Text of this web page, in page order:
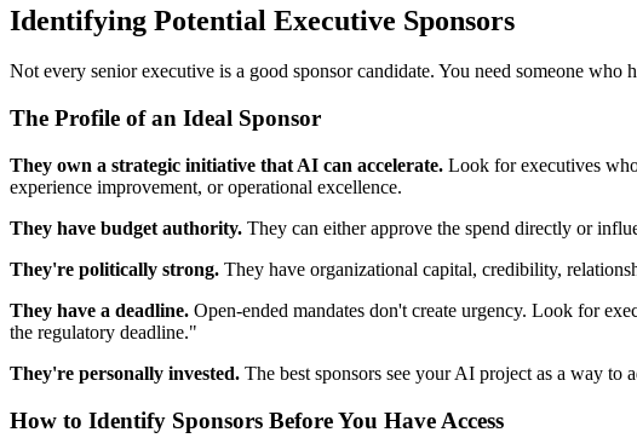
Identifying Potential Executive Sponsors
Not every senior executive is a good sponsor candidate. You need someone
The Profile of an Ideal Sponsor
They own a strategic initiative that AI can accelerate. Look for executives
experience improvement, or operational excellence.
They have budget authority. They can either approve the spend directly or
They're politically strong. They have organizational capital, credibility,
They have a deadline. Open-ended mandates don't create urgency. Look for
the regulatory deadline."
They're personally invested. The best sponsors see your AI project as a way to
How to Identify Sponsors Before You Have Access